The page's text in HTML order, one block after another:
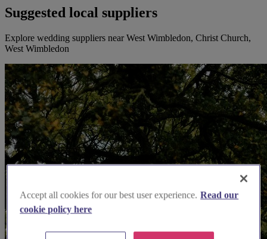
Suggested local suppliers
Explore wedding suppliers near West Wimbledon, Christ Church,
West Wimbledon
Accept all cookies for our best user experience. Read our
cookie policy here